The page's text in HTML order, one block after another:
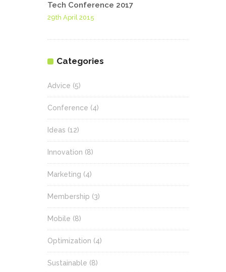
Tech Conference 2017
29th April 2015
Categories
Advice (5)
Conference (4)
Ideas (12)
Innovation (8)
Marketing (4)
Membership (3)
Mobile (8)
Optimization (4)
Sustainable (8)